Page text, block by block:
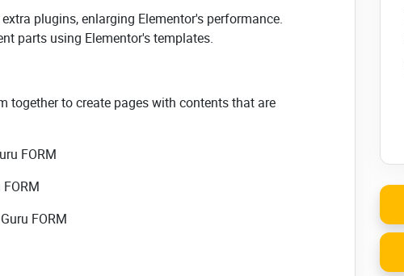
plugins, enlarging Elementor's performance.
parts using Elementor's templates.
together to create pages with contents that are
FORM
FORM